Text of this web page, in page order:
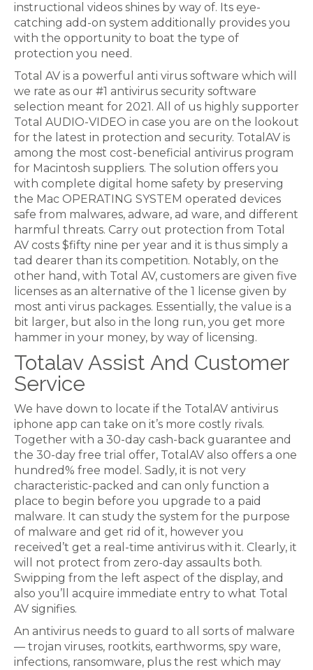
instructional videos shines by way of. Its eye-
catching add-on system additionally provides you
with the opportunity to boat the type of
protection you need.
Total AV is a powerful anti virus software which will
we rate as our #1 antivirus security software
selection meant for 2021. All of us highly supporter
Total AUDIO-VIDEO in case you are on the lookout
for the latest in protection and security. TotalAV is
among the most cost-beneficial antivirus program
for Macintosh suppliers. The solution offers you
with complete digital home safety by preserving
the Mac OPERATING SYSTEM operated devices
safe from malwares, adware, ad ware, and different
harmful threats. Carry out protection from Total
AV costs $fifty nine per year and it is thus simply a
tad dearer than its competition. Notably, on the
other hand, with Total AV, customers are given five
licenses as an alternative of the 1 license given by
most anti virus packages. Essentially, the value is a
bit larger, but also in the long run, you get more
hammer in your money, by way of licensing.
Totalav Assist And Customer
Service
We have down to locate if the TotalAV antivirus
iphone app can take on it’s more costly rivals.
Together with a 30-day cash-back guarantee and
the 30-day free trial offer, TotalAV also offers a one
hundred% free model. Sadly, it is not very
characteristic-packed and can only function a
place to begin before you upgrade to a paid
malware. It can study the system for the purpose
of malware and get rid of it, however you
received’t get a real-time antivirus with it. Clearly, it
will not protect from zero-day assaults both.
Swipping from the left aspect of the display, and
also you’ll acquire immediate entry to what Total
AV signifies.
An antivirus needs to guard to all sorts of malware
— trojan viruses, rootkits, earthworms, spy ware,
infections, ransomware, plus the rest which may